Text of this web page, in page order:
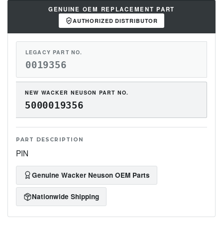
GENUINE OEM REPLACEMENT PART
AUTHORIZED DISTRIBUTOR
LEGACY PART NO.
0019356
NEW WACKER NEUSON PART NO.
5000019356
PART DESCRIPTION
PIN
Genuine Wacker Neuson OEM Parts
Nationwide Shipping